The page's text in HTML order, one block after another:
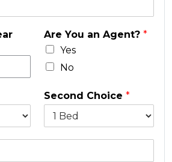
Are You an Agent? *
Yes
No
Second Choice *